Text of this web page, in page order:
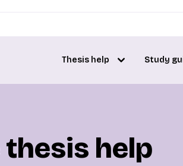
Thesis help Study
help